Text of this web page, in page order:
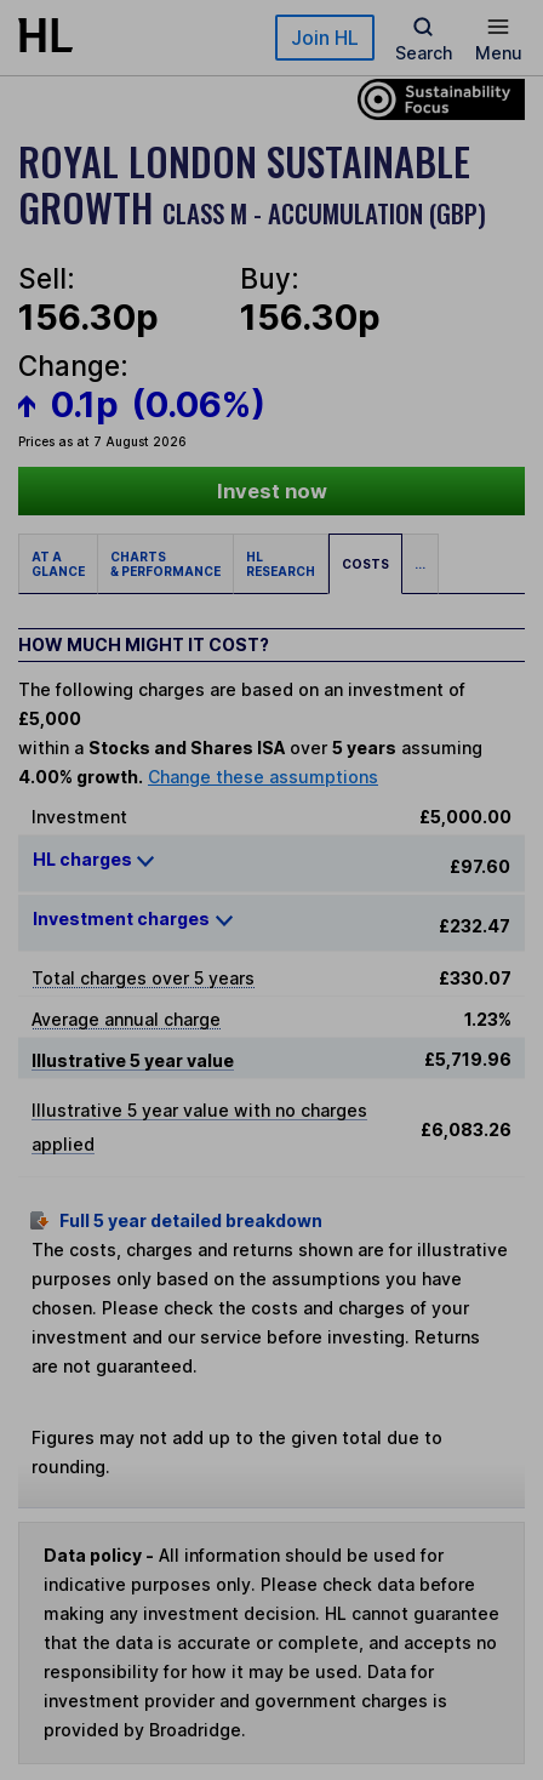
Skip to main content Join HL
Search Menu
ROYAL LONDON SUSTAINABLE
GROWTH CLASS M - ACCUMULATION (GBP)
Sell:
156.30p
Buy:
156.30p
Change:
0.1p (0.06%)
Prices as at 7 August 2026
Invest now
AT A
GLANCE
CHARTS
& PERFORMANCE
HL
RESEARCH
COSTS ...
HOW MUCH MIGHT IT COST?
The following charges are based on an investment of
£5,000
within a Stocks and Shares ISA over 5 years assuming
4.00% growth. Change these assumptions
Investment
£5,000.00
HL charges £97.60
Investment charges £232.47
Total charges over 5 years
£330.07
Average annual charge
1.23%
Illustrative 5 year value
£5,719.96
Illustrative 5 year value with no charges
applied
£6,083.26
Full 5 year detailed breakdown
The costs, charges and returns shown are for illustrative
purposes only based on the assumptions you have
chosen. Please check the costs and charges of your
investment and our service before investing. Returns
are not guaranteed.
Figures may not add up to the given total due to
rounding.
Data policy - All information should be used for
indicative purposes only. Please check data before
making any investment decision. HL cannot guarantee
that the data is accurate or complete, and accepts no
responsibility for how it may be used. Data for
investment provider and government charges is
provided by Broadridge.